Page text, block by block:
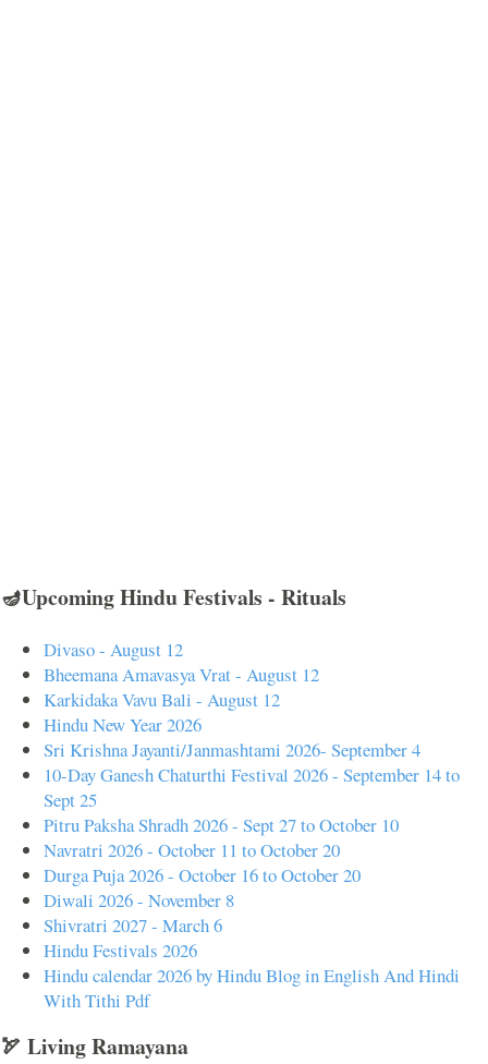
🪔Upcoming Hindu Festivals - Rituals
Divaso - August 12
Bheemana Amavasya Vrat - August 12
Karkidaka Vavu Bali - August 12
Hindu New Year 2026
Sri Krishna Jayanti/Janmashtami 2026- September 4
10-Day Ganesh Chaturthi Festival 2026 - September 14 to
Sept 25
Pitru Paksha Shradh 2026 - Sept 27 to October 10
Navratri 2026 - October 11 to October 20
Durga Puja 2026 - October 16 to October 20
Diwali 2026 - November 8
Shivratri 2027 - March 6
Hindu Festivals 2026
Hindu calendar 2026 by Hindu Blog in English And Hindi
With Tithi Pdf
🏹 Living Ramayana